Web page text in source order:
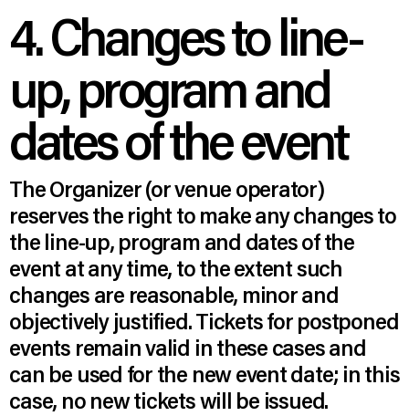
4. Changes to line-
up, program and
dates of the event
The Organizer (or venue operator)
reserves the right to make any changes to
the line-up, program and dates of the
event at any time, to the extent such
changes are reasonable, minor and
objectively justified. Tickets for postponed
events remain valid in these cases and
can be used for the new event date; in this
case, no new tickets will be issued.